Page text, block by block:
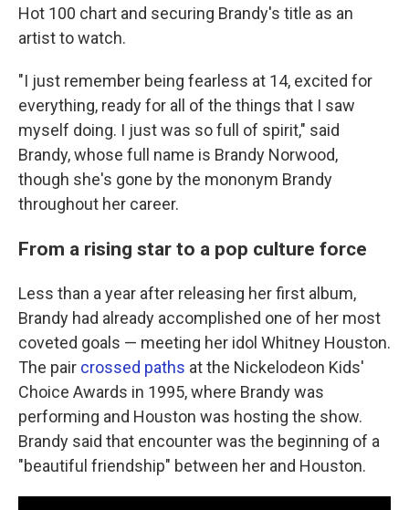
Hot 100 chart and securing Brandy's title as an
artist to watch.
"I just remember being fearless at 14, excited for
everything, ready for all of the things that I saw
myself doing. I just was so full of spirit," said
Brandy, whose full name is Brandy Norwood,
though she's gone by the mononym Brandy
throughout her career.
From a rising star to a pop culture force
Less than a year after releasing her first album,
Brandy had already accomplished one of her most
coveted goals — meeting her idol Whitney Houston.
The pair crossed paths at the Nickelodeon Kids'
Choice Awards in 1995, where Brandy was
performing and Houston was hosting the show.
Brandy said that encounter was the beginning of a
"beautiful friendship" between her and Houston.